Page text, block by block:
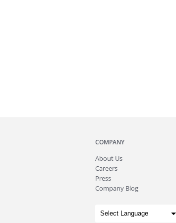
COMPANY
About Us
Careers
Press
Company Blog